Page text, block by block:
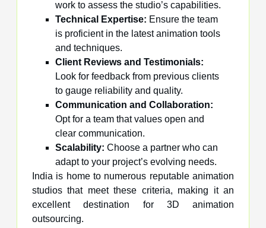
work to assess the studio’s capabilities.
Technical Expertise: Ensure the team
is proficient in the latest animation tools
and techniques.
Client Reviews and Testimonials:
Look for feedback from previous clients
to gauge reliability and quality.
Communication and Collaboration:
Opt for a team that values open and
clear communication.
Scalability: Choose a partner who can
adapt to your project’s evolving needs.
India is home to numerous reputable animation
studios that meet these criteria, making it an
excellent destination for 3D animation
outsourcing.